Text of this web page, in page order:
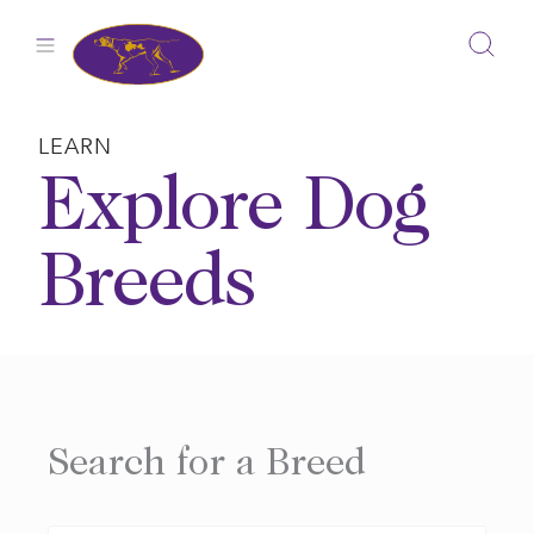
LEARN
Explore Dog
Breeds
Search for a Breed